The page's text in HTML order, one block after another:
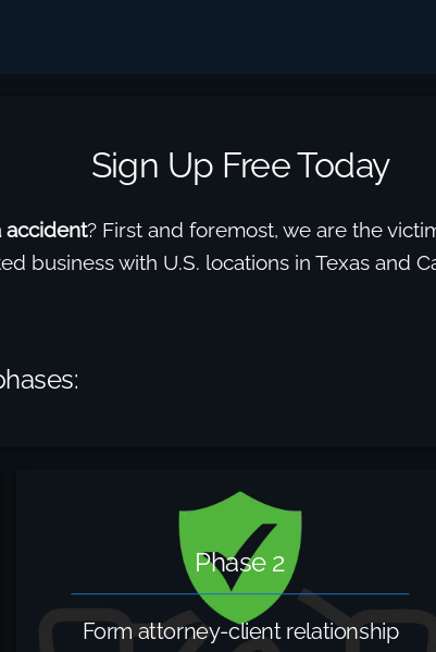
Sign Up Free Today
accident? First and foremost, we are the
business with U.S. locations in Texas and
Phase 2
Form attorney-client relationship